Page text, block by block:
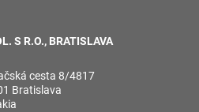
S R.O., BRATISLAVA
cesta 8/4817
Bratislava